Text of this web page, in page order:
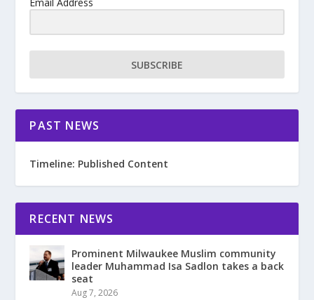
SUBSCRIBE
PAST NEWS
Timeline: Published Content
RECENT NEWS
Prominent Milwaukee Muslim community
leader Muhammad Isa Sadlon takes a back
seat
Aug 7, 2026